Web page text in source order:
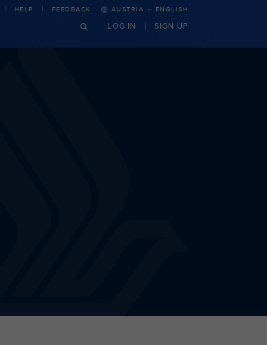
HELP FEEDBACK AUSTRIA · ENGLISH
LOG IN SIGN UP